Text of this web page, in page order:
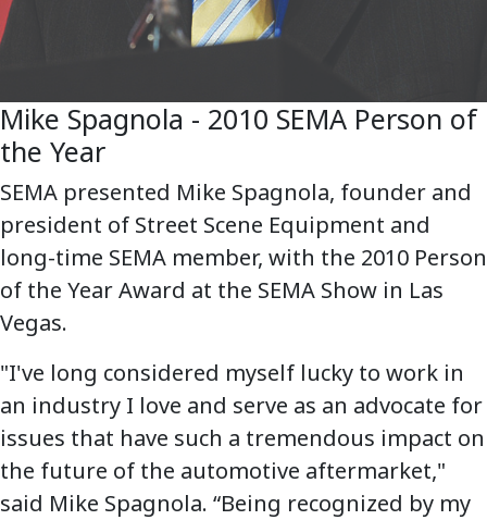
Mike Spagnola - 2010 SEMA Person of
the Year
SEMA presented Mike Spagnola, founder and
president of Street Scene Equipment and
long-time SEMA member, with the 2010 Person
of the Year Award at the SEMA Show in Las
Vegas.
"I've long considered myself lucky to work in
an industry I love and serve as an advocate for
issues that have such a tremendous impact on
the future of the automotive aftermarket,"
said Mike Spagnola. “Being recognized by my